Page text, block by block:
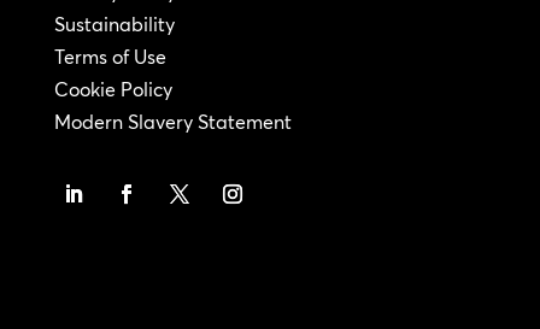
Sustainability
Terms of Use
Cookie Policy
Modern Slavery Statement